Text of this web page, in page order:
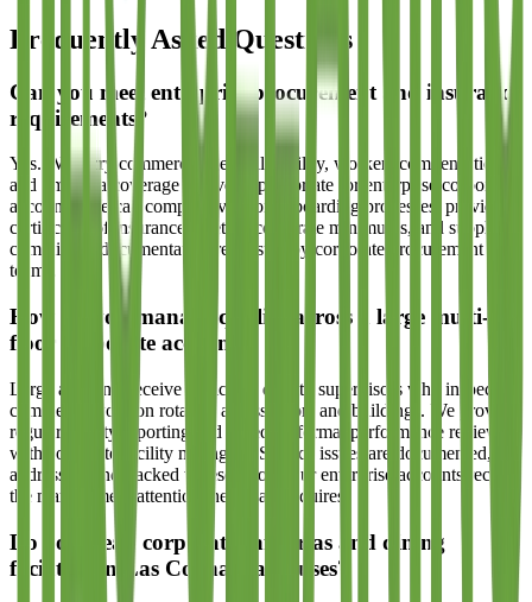
Frequently Asked Questions
Can you meet enterprise procurement and insurance
requirements?
Yes. We carry commercial general liability, workers compensation,
and umbrella coverage at levels appropriate for enterprise corporate
accounts. We can complete vendor onboarding processes, provide
certificates of insurance meeting corporate minimums, and supply all
compliance documentation requested by corporate procurement
teams.
How do you manage quality across a large multi-
floor corporate account?
Large accounts receive dedicated quality supervisors who inspect
completed work on rotation across floors and buildings. We provide
regular quality reporting and schedule formal performance reviews
with corporate facility managers. Service issues are documented,
addressed, and tracked to resolution. Our enterprise accounts receive
the management attention their scale requires.
Do you clean corporate cafeterias and dining
facilities on Las Colinas campuses?